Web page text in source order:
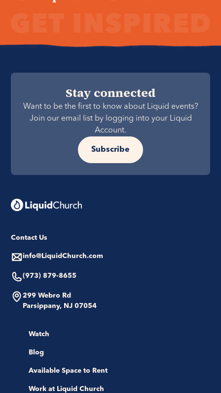
Stay connected
Want to be the first to know about Liquid events?
Join our email list by logging into your Liquid
Account.
Subscribe
Contact Us
info@LiquidChurch.com
(973) 879-8655
299 Webro Rd
Parsippany, NJ 07054
Watch
Blog
Available Space to Rent
Work at Liquid Church